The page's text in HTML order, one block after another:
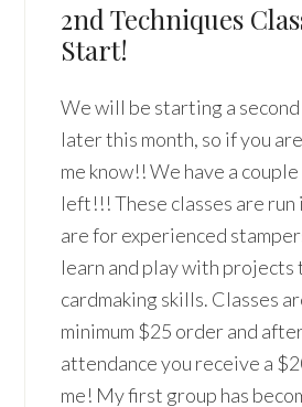
2nd Techniques
Start!
We will be starting a second
later this month, so if you
me know!! We have a
left!!! These classes are run
are for experienced
learn and play with projects
cardmaking skills. Classes
minimum $25 order and
attendance you receive a
me! My first group has